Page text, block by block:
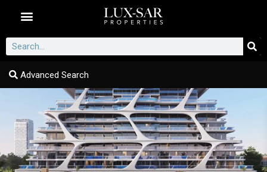
Advanced Search